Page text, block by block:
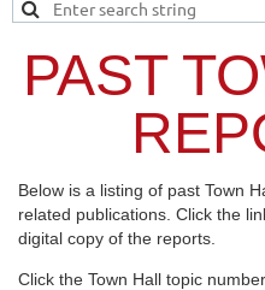
PAST
Below is a listing of past Town
related publications. Click the
digital copy of the reports.
Click the Town Hall topic